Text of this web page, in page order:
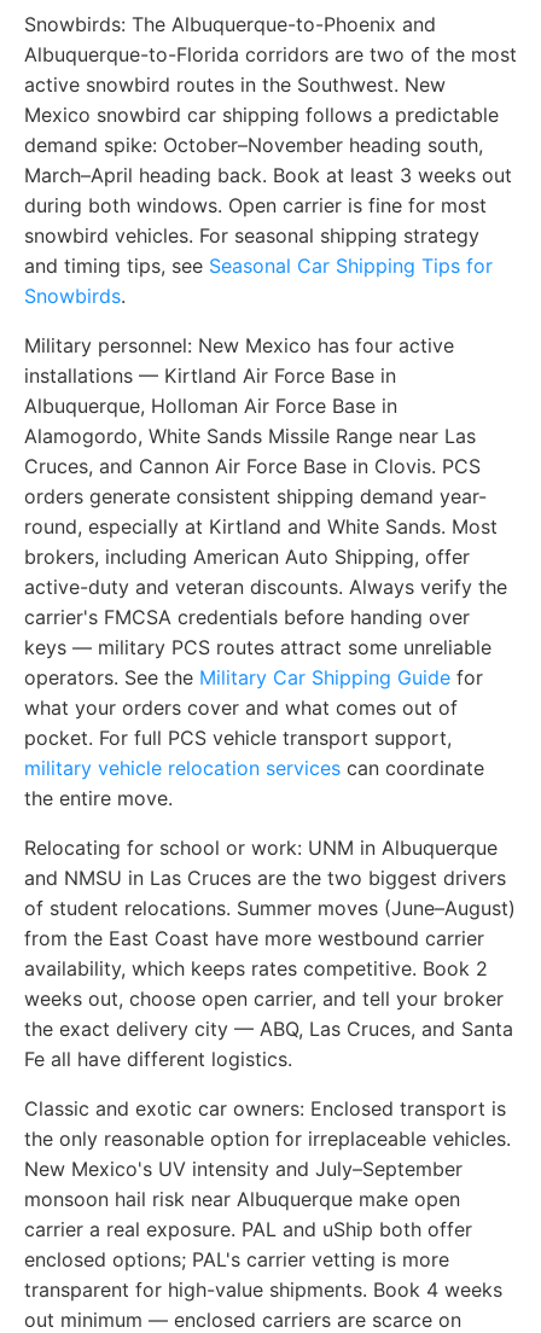
Snowbirds: The Albuquerque-to-Phoenix and
Albuquerque-to-Florida corridors are two of the most
active snowbird routes in the Southwest. New
Mexico snowbird car shipping follows a predictable
demand spike: October–November heading south,
March–April heading back. Book at least 3 weeks out
during both windows. Open carrier is fine for most
snowbird vehicles. For seasonal shipping strategy
and timing tips, see Seasonal Car Shipping Tips for
Snowbirds.
Military personnel: New Mexico has four active
installations — Kirtland Air Force Base in
Albuquerque, Holloman Air Force Base in
Alamogordo, White Sands Missile Range near Las
Cruces, and Cannon Air Force Base in Clovis. PCS
orders generate consistent shipping demand year-
round, especially at Kirtland and White Sands. Most
brokers, including American Auto Shipping, offer
active-duty and veteran discounts. Always verify the
carrier's FMCSA credentials before handing over
keys — military PCS routes attract some unreliable
operators. See the Military Car Shipping Guide for
what your orders cover and what comes out of
pocket. For full PCS vehicle transport support,
military vehicle relocation services can coordinate
the entire move.
Relocating for school or work: UNM in Albuquerque
and NMSU in Las Cruces are the two biggest drivers
of student relocations. Summer moves (June–August)
from the East Coast have more westbound carrier
availability, which keeps rates competitive. Book 2
weeks out, choose open carrier, and tell your broker
the exact delivery city — ABQ, Las Cruces, and Santa
Fe all have different logistics.
Classic and exotic car owners: Enclosed transport is
the only reasonable option for irreplaceable vehicles.
New Mexico's UV intensity and July–September
monsoon hail risk near Albuquerque make open
carrier a real exposure. PAL and uShip both offer
enclosed options; PAL's carrier vetting is more
transparent for high-value shipments. Book 4 weeks
out minimum — enclosed carriers are scarce on